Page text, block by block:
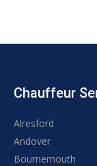
Chauffeur
Alresford
Andover
Bournemouth